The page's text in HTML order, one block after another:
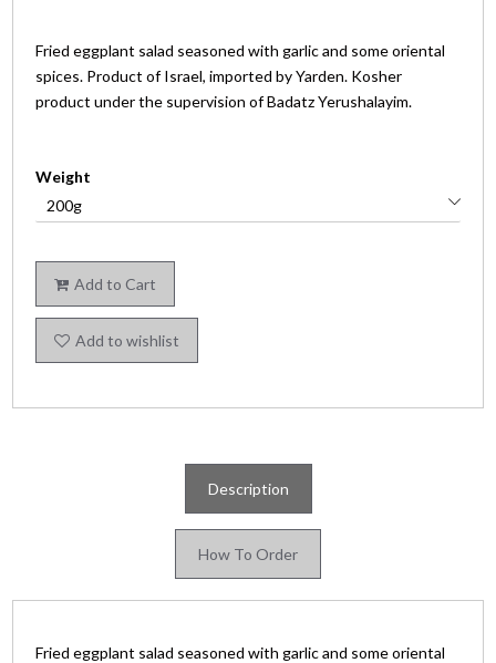
Fried eggplant salad seasoned with garlic and some oriental
spices. Product of Israel, imported by Yarden. Kosher
product under the supervision of Badatz Yerushalayim.
Weight
Add to Cart
Add to wishlist
Description
How To Order
Fried eggplant salad seasoned with garlic and some oriental